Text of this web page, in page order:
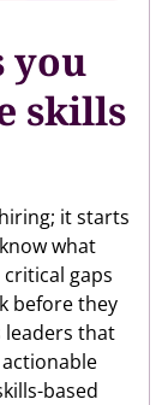
you
skills
it starts
what
gaps
before they
leaders that
based